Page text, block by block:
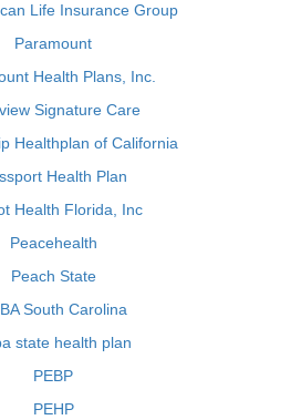
Life Insurance Group
Paramount
Health Plans, Inc.
Signature Care
Healthplan of California
Health Plan
Health Florida, Inc
Peacehealth
Peach State
South Carolina
state health plan
PEBP
PEHP